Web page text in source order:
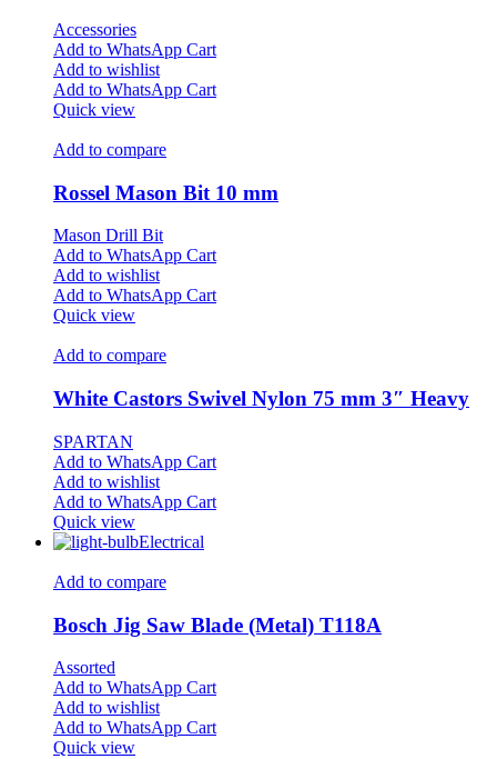
Accessories
Add to WhatsApp Cart
Add to wishlist
Add to WhatsApp Cart
Quick view
Add to compare
Rossel Mason Bit 10 mm
Mason Drill Bit
Add to WhatsApp Cart
Add to wishlist
Add to WhatsApp Cart
Quick view
Add to compare
White Castors Swivel Nylon 75 mm 3″ Heavy
SPARTAN
Add to WhatsApp Cart
Add to wishlist
Add to WhatsApp Cart
Quick view
Electrical
Add to compare
Bosch Jig Saw Blade (Metal) T118A
Assorted
Add to WhatsApp Cart
Add to wishlist
Add to WhatsApp Cart
Quick view